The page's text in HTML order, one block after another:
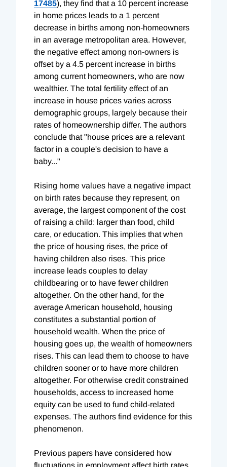
17485), they find that a 10 percent increase
in home prices leads to a 1 percent
decrease in births among non-homeowners
in an average metropolitan area. However,
the negative effect among non-owners is
offset by a 4.5 percent increase in births
among current homeowners, who are now
wealthier. The total fertility effect of an
increase in house prices varies across
demographic groups, largely because their
rates of homeownership differ. The authors
conclude that "house prices are a relevant
factor in a couple's decision to have a
baby..."
Rising home values have a negative impact
on birth rates because they represent, on
average, the largest component of the cost
of raising a child: larger than food, child
care, or education. This implies that when
the price of housing rises, the price of
having children also rises. This price
increase leads couples to delay
childbearing or to have fewer children
altogether. On the other hand, for the
average American household, housing
constitutes a substantial portion of
household wealth. When the price of
housing goes up, the wealth of homeowners
rises. This can lead them to choose to have
children sooner or to have more children
altogether. For otherwise credit constrained
households, access to increased home
equity can be used to fund child-related
expenses. The authors find evidence for this
phenomenon.
Previous papers have considered how
fluctuations in employment affect birth rates.